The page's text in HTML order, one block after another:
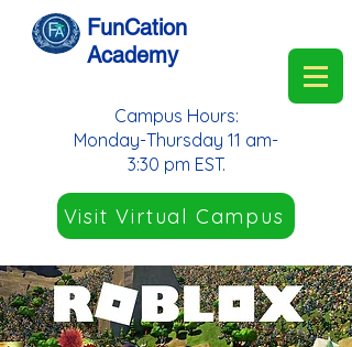
FunCation
Academy
Visit Virtual Campus
Campus Hours:
Monday-Thursday 11 am-
3:30 pm EST.